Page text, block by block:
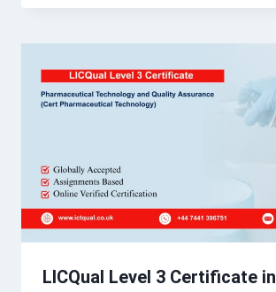
LICQual Level 3 Certificate in